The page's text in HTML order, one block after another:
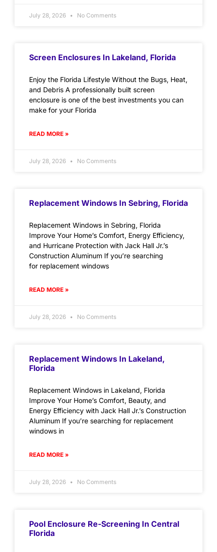
July 28, 2026 No Comments
Screen Enclosures In Lakeland, Florida
Enjoy the Florida Lifestyle Without the Bugs, Heat,
and Debris A professionally built screen
enclosure is one of the best investments you can
make for your Florida
READ MORE »
July 28, 2026 No Comments
Replacement Windows In Sebring, Florida
Replacement Windows in Sebring, Florida
Improve Your Home’s Comfort, Energy Efficiency,
and Hurricane Protection with Jack Hall Jr.’s
Construction Aluminum If you’re searching
for replacement windows
READ MORE »
July 28, 2026 No Comments
Replacement Windows In Lakeland,
Florida
Replacement Windows in Lakeland, Florida
Improve Your Home’s Comfort, Beauty, and
Energy Efficiency with Jack Hall Jr.’s Construction
Aluminum If you’re searching for replacement
windows in
READ MORE »
July 28, 2026 No Comments
Pool Enclosure Re-Screening In Central
Florida